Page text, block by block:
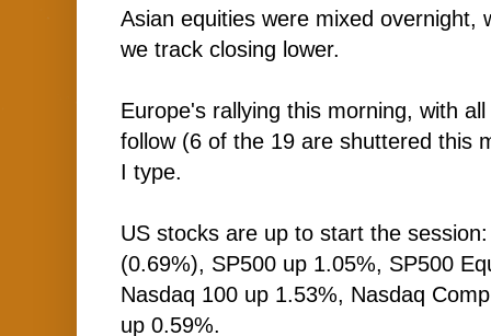
Asian equities were mixed overnight,
we track closing lower.
Europe's rallying this morning, with
follow (6 of the 19 are shuttered this
I type.
US stocks are up to start the
(0.69%), SP500 up 1.05%, SP500
Nasdaq 100 up 1.53%, Nasdaq
up 0.59%.